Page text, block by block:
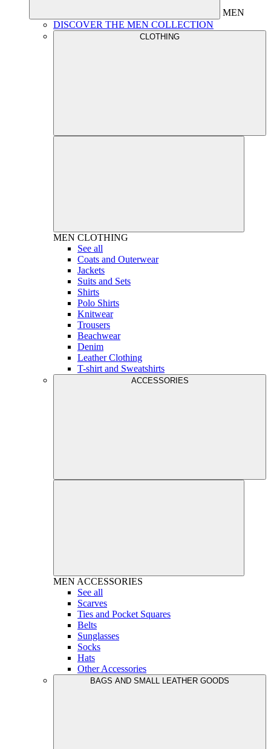
MEN
DISCOVER THE MEN COLLECTION
CLOTHING
MEN CLOTHING
See all
Coats and Outerwear
Jackets
Suits and Sets
Shirts
Polo Shirts
Knitwear
Trousers
Beachwear
Denim
Leather Clothing
T-shirt and Sweatshirts
ACCESSORIES
MEN ACCESSORIES
See all
Scarves
Ties and Pocket Squares
Belts
Sunglasses
Socks
Hats
Other Accessories
BAGS AND SMALL LEATHER GOODS